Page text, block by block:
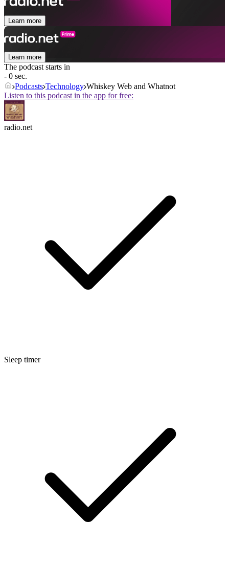
Learn more
Learn more
The podcast starts in
- 0 sec.
Podcasts Technology Whiskey Web and Whatnot
Listen to this podcast in the app for free:
radio.net
Sleep timer